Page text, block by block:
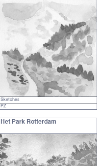
Sketches
PZ
Het Park Rotterdam